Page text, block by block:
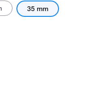
35 mm